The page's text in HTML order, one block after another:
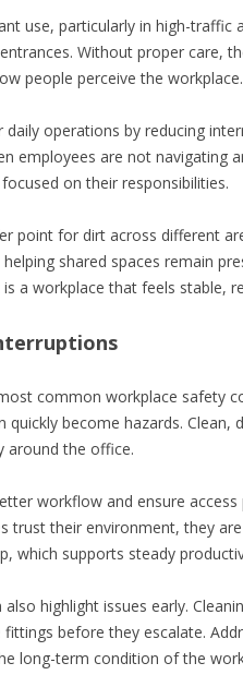
use, particularly in high-traffic
Without proper care,
people perceive the workplace.
operations by reducing
employees are not navigating
on their responsibilities.
point for dirt across different
shared spaces remain
a workplace that feels stable,
common workplace safety
become hazards. Clean,
around the office.
workflow and ensure
trust their environment, they
which supports steady
highlight issues early.
before they escalate.
long-term condition of the